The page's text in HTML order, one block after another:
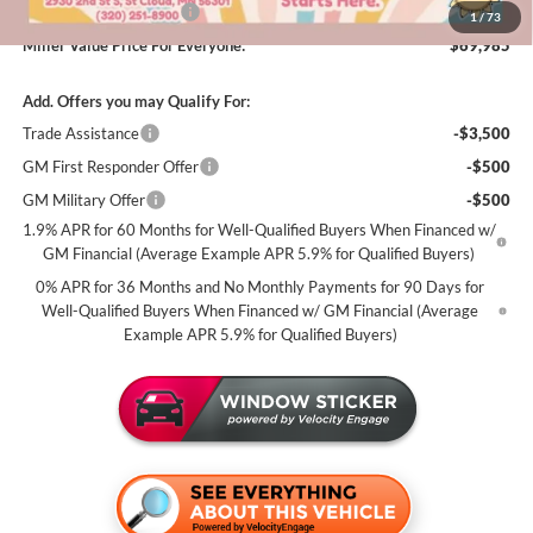
1/73
Summer Savings Event
-$500
Miller Value Price For Everyone:
$69,985
Add. Offers you may Qualify For:
Trade Assistance
-$3,500
GM First Responder Offer
-$500
GM Military Offer
-$500
1.9% APR for 60 Months for Well-Qualified Buyers When Financed w/
GM Financial (Average Example APR 5.9% for Qualified Buyers)
0% APR for 36 Months and No Monthly Payments for 90 Days for
Well-Qualified Buyers When Financed w/ GM Financial (Average
Example APR 5.9% for Qualified Buyers)